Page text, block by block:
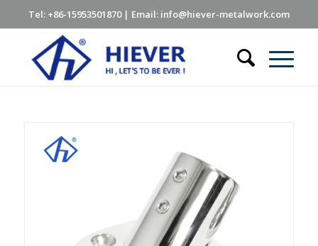
Tel: +86-15953501870 | Email: info@hiever-metalwork.com